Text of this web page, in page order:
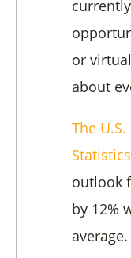
or
about
The
Statistics
outlook
by 12%